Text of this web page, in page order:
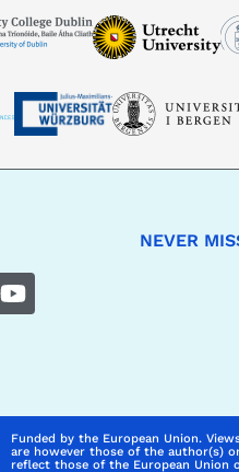
NEVER
Funded by the European Union.
are however those of the author(s)
reflect those of the European Union